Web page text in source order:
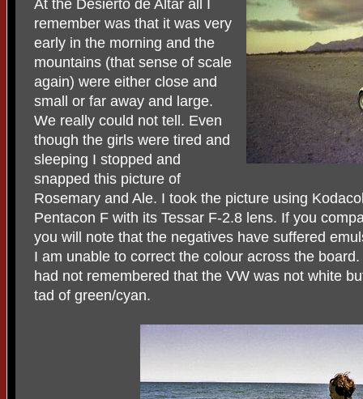
At the Desierto de Altar all I
remember was that it was very
early in the morning and the
mountains (that sense of scale
again) were either close and
small or far away and large.
We really could not tell. Even
though the girls were tired and
sleeping I stopped and
snapped this picture of
Rosemary and Ale. I took the picture using
Pentacon F with its Tessar F-2.8 lens. If you
you will note that the negatives have suffered
I am unable to correct the colour across the
had not remembered that the VW was not white
tad of green/cyan.